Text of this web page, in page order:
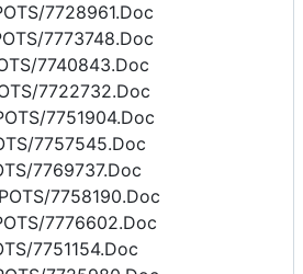
7728961.Doc
7773748.Doc
7740843.Doc
7722732.Doc
7751904.Doc
7757545.Doc
7769737.Doc
7758190.Doc
7776602.Doc
7751154.Doc